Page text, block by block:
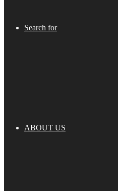
Search for
ABOUT US